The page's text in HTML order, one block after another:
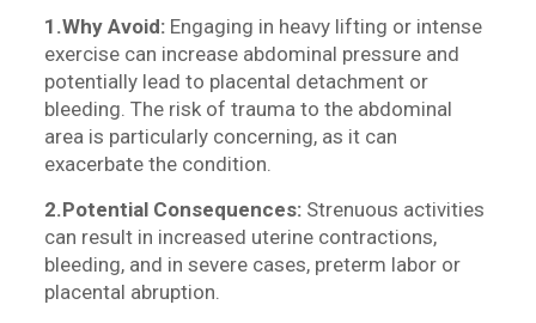
1.Why Avoid:Engaging in heavy lifting or intense
exercise can increase abdominal pressure and
potentially lead to placental detachment or
bleeding. The risk of trauma to the abdominal
area is particularly concerning, as it can
exacerbate the condition.
2.Potential Consequences:Strenuous activities
can result in increased uterine contractions,
bleeding, and in severe cases, preterm labor or
placental abruption.